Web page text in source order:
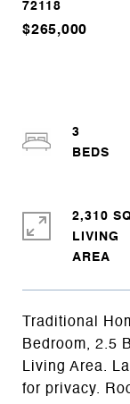
72118
$265,000
Traditional
Bedroom, 2.5
Living Area.
for privacy.
3
2,310
LIVING